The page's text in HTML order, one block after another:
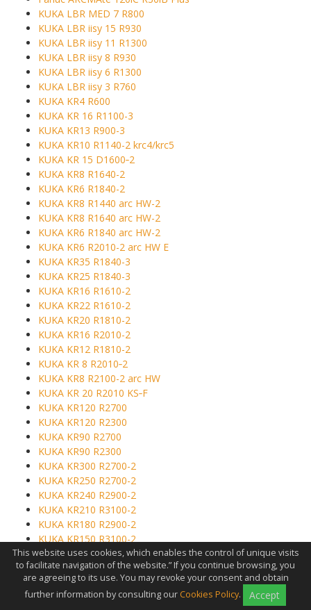
KUKA LBR MED 7 R800
KUKA LBR iisy 15 R930
KUKA LBR iisy 11 R1300
KUKA LBR iisy 8 R930
KUKA LBR iisy 6 R1300
KUKA LBR iisy 3 R760
KUKA KR4 R600
KUKA KR 16 R1100-3
KUKA KR13 R900-3
KUKA KR10 R1140-2 krc4/krc5
KUKA KR 15 D1600‑2
KUKA KR8 R1640-2
KUKA KR6 R1840-2
KUKA KR8 R1440 arc HW-2
KUKA KR8 R1640 arc HW-2
KUKA KR6 R1840 arc HW-2
KUKA KR6 R2010-2 arc HW E
KUKA KR35 R1840-3
KUKA KR25 R1840-3
KUKA KR16 R1610-2
KUKA KR22 R1610-2
KUKA KR20 R1810-2
KUKA KR16 R2010-2
KUKA KR12 R1810-2
KUKA KR 8 R2010‑2
KUKA KR8 R2100-2 arc HW
KUKA KR 20 R2010 KS‑F
KUKA KR120 R2700
KUKA KR120 R2300
KUKA KR90 R2700
KUKA KR90 R2300
KUKA KR300 R2700-2
KUKA KR250 R2700-2
KUKA KR240 R2900-2
KUKA KR210 R3100-2
KUKA KR180 R2900-2
KUKA KR150 R3100-2
KUKA KR150 R2700-2
KUKA KR120 R3100-2
KUKA KR270 R3100-2 K
KUKA KR210 R3300-2 K
This website uses cookies, which enables the control of unique visits
to facilitate navigation of the website.” If you continue browsing, you
are agreeing to its use. You may revoke your consent and obtain
further information by consulting our Cookies Policy. Accept